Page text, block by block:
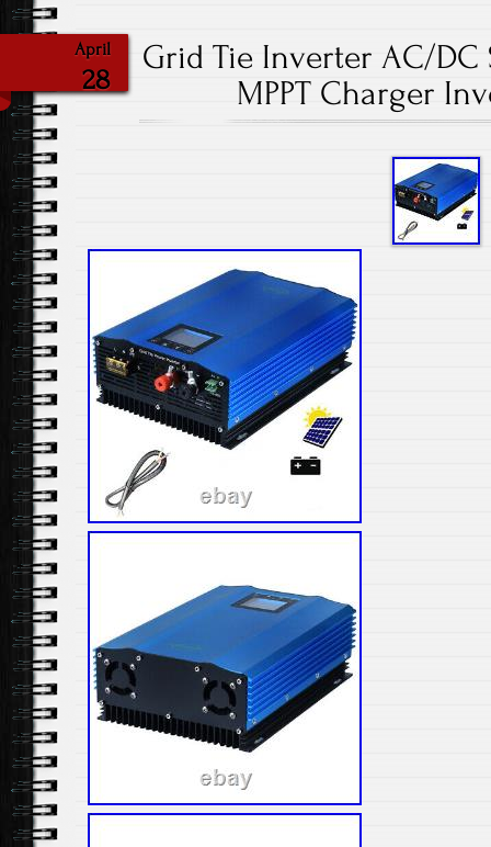
April
28
Grid Tie Inverter AC/DC
MPPT Charger